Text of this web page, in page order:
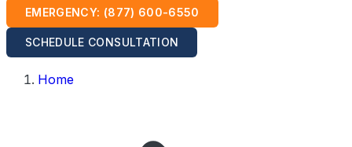
EMERGENCY: (877) 600-6550
SCHEDULE CONSULTATION
Home